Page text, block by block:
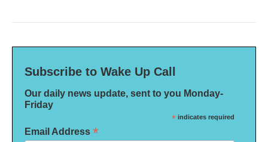
Subscribe to Wake Up Call
Our daily news update, sent to you Monday-
Friday
* indicates required
Email Address *